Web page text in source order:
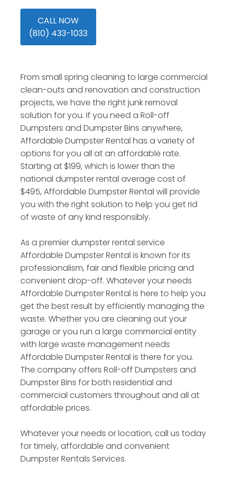
CALL NOW
(810) 433-1033
From small spring cleaning to large commercial
clean-outs and renovation and construction
projects, we have the right junk removal
solution for you. If you need a Roll-off
Dumpsters and Dumpster Bins anywhere,
Affordable Dumpster Rental has a variety of
options for you all at an affordable rate.
Starting at $199, which is lower than the
national dumpster rental average cost of
$495, Affordable Dumpster Rental will provide
you with the right solution to help you get rid
of waste of any kind responsibly.
As a premier dumpster rental service
Affordable Dumpster Rental is known for its
professionalism, fair and flexible pricing and
convenient drop-off. Whatever your needs
Affordable Dumpster Rental is here to help you
get the best result by efficiently managing the
waste. Whether you are cleaning out your
garage or you run a large commercial entity
with large waste management needs
Affordable Dumpster Rental is there for you.
The company offers Roll-off Dumpsters and
Dumpster Bins for both residential and
commercial customers throughout and all at
affordable prices.
Whatever your needs or location, call us today
for timely, affordable and convenient
Dumpster Rentals Services.